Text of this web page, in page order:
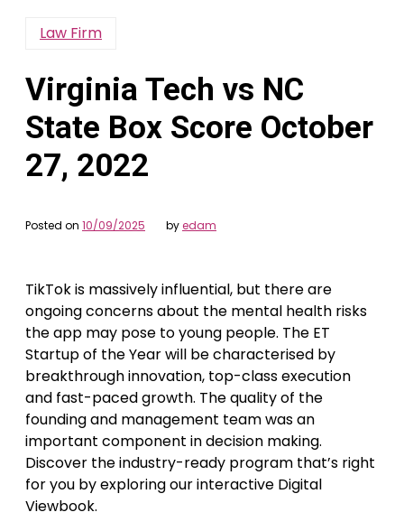
Law Firm
Virginia Tech vs NC
State Box Score October
27, 2022
Posted on 10/09/2025 byedam
TikTok is massively influential, but there are
ongoing concerns about the mental health risks
the app may pose to young people. The ET
Startup of the Year will be characterised by
breakthrough innovation, top-class execution
and fast-paced growth. The quality of the
founding and management team was an
important component in decision making.
Discover the industry-ready program that’s right
for you by exploring our interactive Digital
Viewbook.